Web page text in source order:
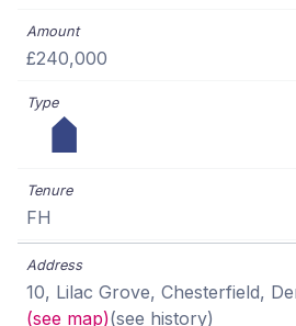
£240,000
FH
10, Lilac Grove, Chesterfield,
(see map)(see history)